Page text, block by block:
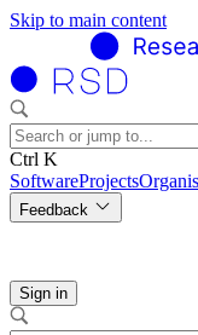
Skip to main content
Ctrl K
SoftwareProjects
Feedback
Sign in